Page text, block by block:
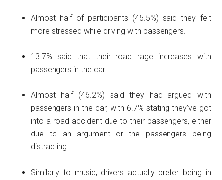
Almost half of participants (45.5%) said they felt
more stressed while driving with passengers.
13.7% said that their road rage increases with
passengers in the car.
Almost half (46.2%) said they had argued with
passengers in the car, with 6.7% stating they’ve got
into a road accident due to their passengers, either
due to an argument or the passengers being
distracting.
Similarly to music, drivers actually prefer being in